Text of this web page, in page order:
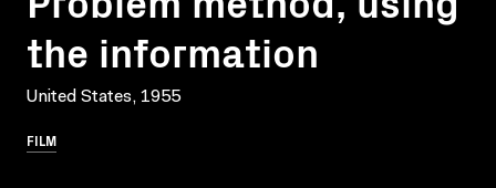
the information
United States, 1955
FILM